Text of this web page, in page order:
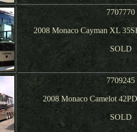
7707770
2008 Monaco Cayman XL
SOLD
7709245
2008 Monaco Camelot
SOLD